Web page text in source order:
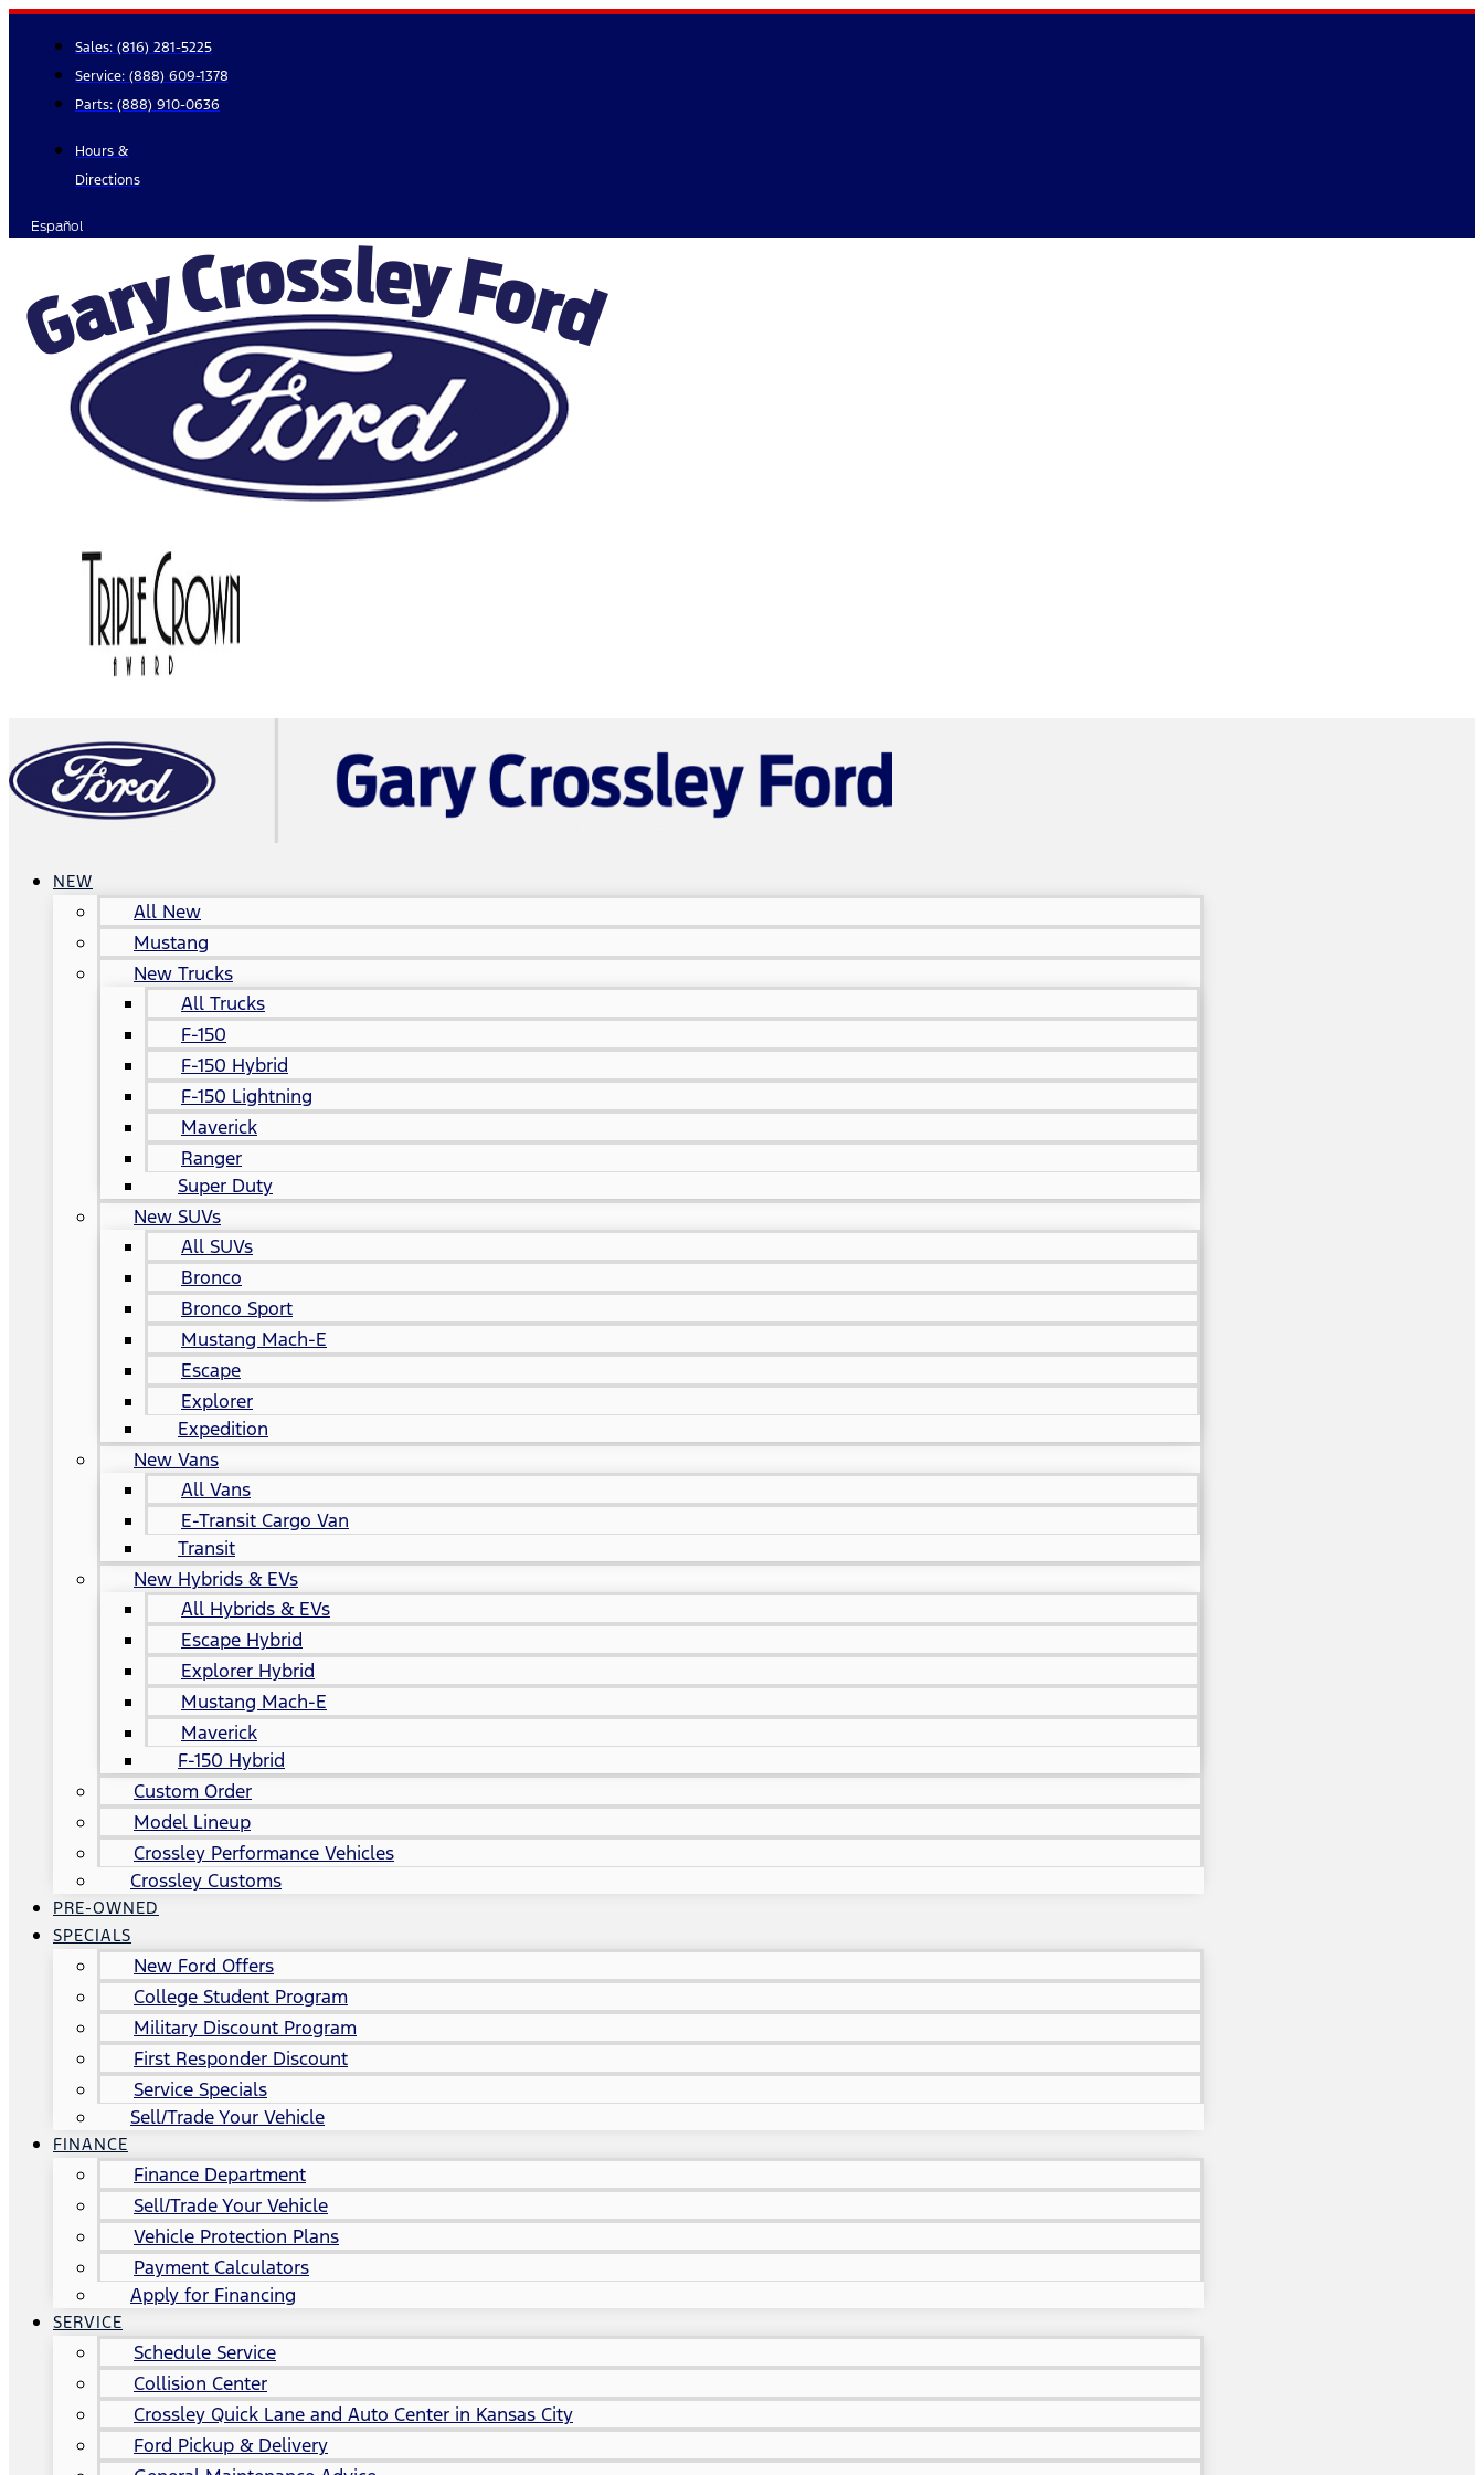
Skip
content
Sales: (816) 281-5225
Service: (888) 609-1378
Parts: (888) 910-0636
Hours &
Directions
Español
NEW
All New
Mustang
New Trucks
All Trucks
F-150
F-150 Hybrid
F-150 Lightning
Maverick
Ranger
Super Duty
New SUVs
All SUVs
Bronco
Bronco Sport
Mustang Mach-E
Escape
Explorer
Expedition
New Vans
All Vans
E-Transit Cargo Van
Transit
New Hybrids & EVs
All Hybrids & EVs
Escape Hybrid
Explorer Hybrid
Mustang Mach-E
Maverick
F-150 Hybrid
Custom Order
Model Lineup
Crossley Performance Vehicles
Crossley Customs
PRE-OWNED
SPECIALS
New Ford Offers
College Student Program
Military Discount Program
First Responder Discount
Service Specials
Sell/Trade Your Vehicle
FINANCE
Finance Department
Sell/Trade Your Vehicle
Vehicle Protection Plans
Payment Calculators
Apply for Financing
SERVICE
Schedule Service
Collision Center
Crossley Quick Lane and Auto Center in Kansas City
Ford Pickup & Delivery